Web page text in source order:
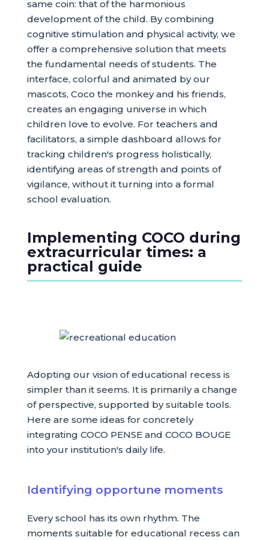
same coin: that of the harmonious
development of the child. By combining
cognitive stimulation and physical activity, we
offer a comprehensive solution that meets
the fundamental needs of students. The
interface, colorful and animated by our
mascots, Coco the monkey and his friends,
creates an engaging universe in which
children love to evolve. For teachers and
facilitators, a simple dashboard allows for
tracking children's progress holistically,
identifying areas of strength and points of
vigilance, without it turning into a formal
school evaluation.
Implementing COCO during
extracurricular times: a
practical guide
Adopting our vision of educational recess is
simpler than it seems. It is primarily a change
of perspective, supported by suitable tools.
Here are some ideas for concretely
integrating COCO PENSE and COCO BOUGE
into your institution's daily life.
Identifying opportune moments
Every school has its own rhythm. The
moments suitable for educational recess can